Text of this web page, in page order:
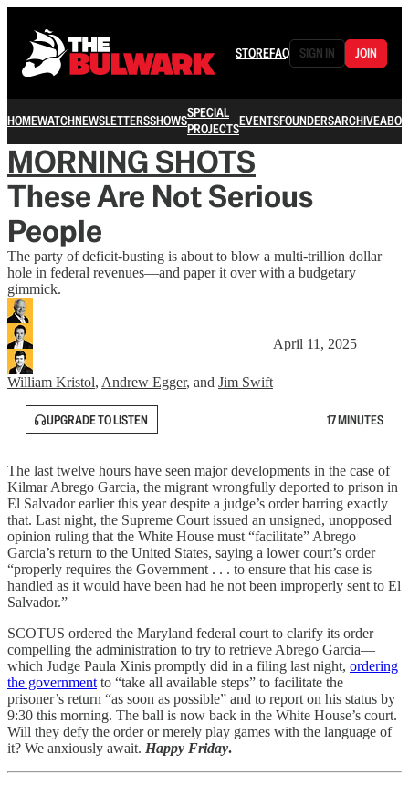
STOREFAQ SIGN IN JOIN
HOMEWATCHNEWSLETTERSSHOWSSPECIAL
PROJECTSEVENTSFOUNDERSARCHIVE
MORNING SHOTS
These Are Not Serious
People
The party of deficit-busting is about to blow a multi-trillion dollar
hole in federal revenues—and paper it over with a budgetary
gimmick.
William Kristol, Andrew Egger, and Jim Swift
April 11, 2025
UPGRADE TO LISTEN 17 MINUTES
The last twelve hours have seen major developments in the case of
Kilmar Abrego Garcia, the migrant wrongfully deported to prison in
El Salvador earlier this year despite a judge’s order barring exactly
that. Last night, the Supreme Court issued an unsigned, unopposed
opinion ruling that the White House must “facilitate” Abrego
Garcia’s return to the United States, saying a lower court’s order
“properly requires the Government . . . to ensure that his case is
handled as it would have been had he not been improperly sent to El
Salvador.”
SCOTUS ordered the Maryland federal court to clarify its order
compelling the administration to try to retrieve Abrego Garcia—
which Judge Paula Xinis promptly did in a filing last night, ordering
the government to “take all available steps” to facilitate the
prisoner’s return “as soon as possible” and to report on his status by
9:30 this morning. The ball is now back in the White House’s court.
Will they defy the order or merely play games with the language of
it? We anxiously await. Happy Friday.